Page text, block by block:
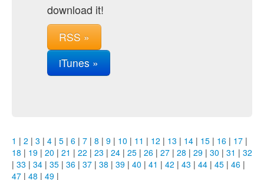
download it!
RSS »
iTunes »
1 | 2 | 3 | 4 | 5 | 6 | 7 | 8 | 9 | 10 | 11 | 12 | 13 | 14 | 15 | 16 | 17 |
18 | 19 | 20 | 21 | 22 | 23 | 24 | 25 | 26 | 27 | 28 | 29 | 30 | 31 | 32
| 33 | 34 | 35 | 36 | 37 | 38 | 39 | 40 | 41 | 42 | 43 | 44 | 45 | 46 |
47 | 48 | 49 |